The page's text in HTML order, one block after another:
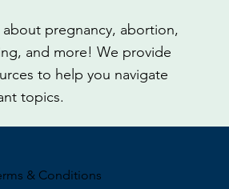
pregnancy, abortion,
and more! We provide
to help you navigate
topics.
& Conditions